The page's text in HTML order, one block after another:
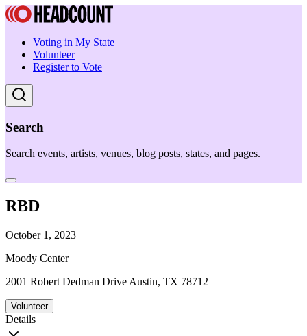
Voting in My State
Volunteer
Register to Vote
Search
Search events, artists, venues, blog posts, states, and pages.
RBD
October 1, 2023
Moody Center
2001 Robert Dedman Drive Austin, TX 78712
Volunteer
Details